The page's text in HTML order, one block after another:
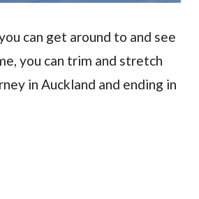
can get around to and see
you can trim and stretch
in Auckland and ending in